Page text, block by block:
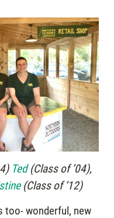
Ted(Class of ’04),
(Class of ’12)
too- wonderful, new